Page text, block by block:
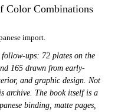
Color Combinations
import.
follow-ups: 72 plates on the
165 drawn from early-
and graphic design. Not
archive. The book itself is a
binding, matte pages,